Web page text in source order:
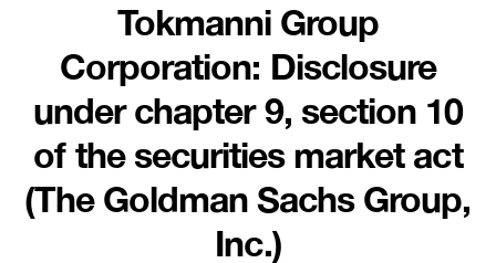
Tokmanni Group
Corporation: Disclosure
under chapter 9, section 10
of the securities market act
(The Goldman Sachs Group,
Inc.)